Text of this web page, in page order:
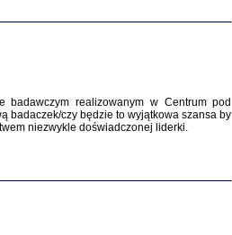
Zagłada Żydów.
Studia i Materiały
badawczym realizowanym w Centrum pod
badaczek/czy będzie to wyjątkowa szansa by
niezwykle doświadczonej liderki.